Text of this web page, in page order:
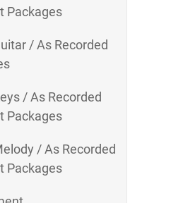
Packages
/ As Recorded
/ As Recorded
Packages
/ As Recorded
Packages